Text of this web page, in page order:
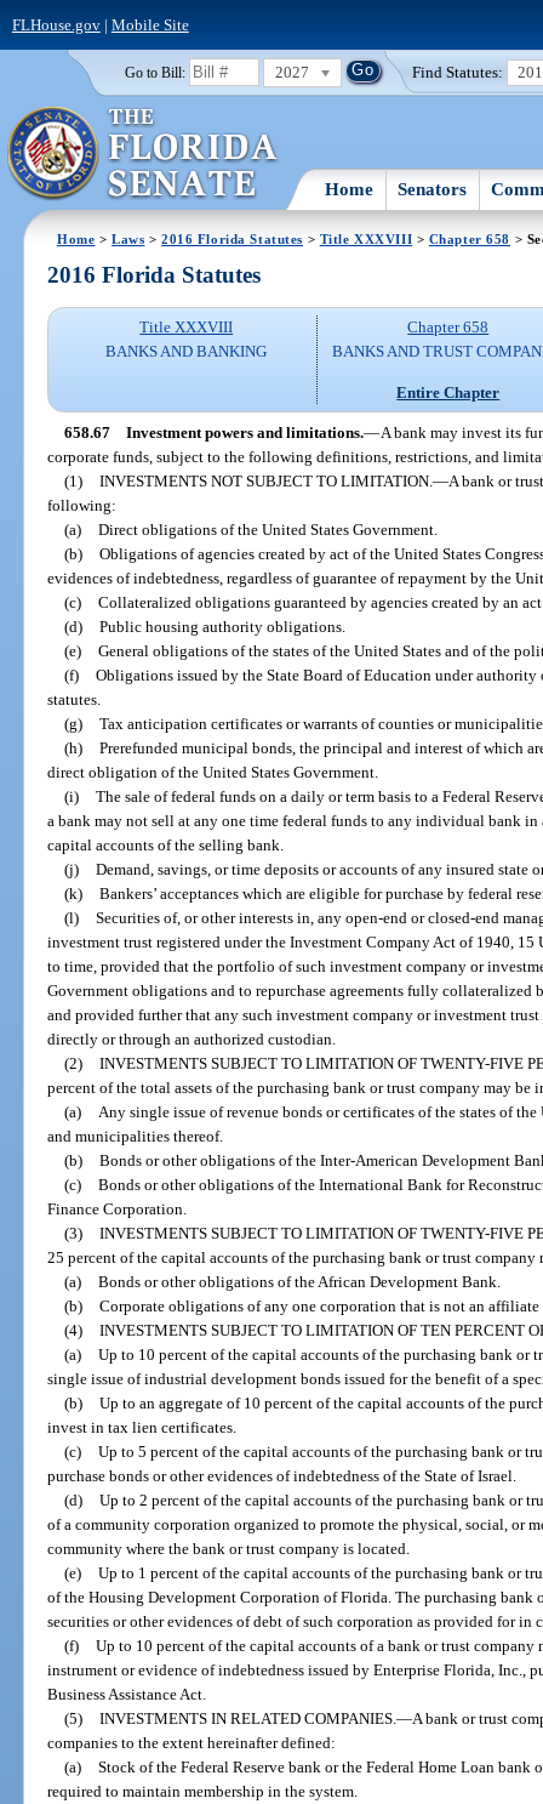
FLHouse.gov| Mobile Site
Go to Bill: 2027 Find Statutes:
Home Senators
Home >Laws >2016 Florida Statutes > Title XXXVIII > Chapter 658 >
2016 Florida Statutes
Title XXXVIII
BANKS AND BANKING
Chapter 658
BANKS AND TRUST
Entire Chapter
658.67 Investment powers and limitations.—A bank may invest its
corporate funds, subject to the following definitions, restrictions, and
(1) INVESTMENTS NOT SUBJECT TO LIMITATION. —A bank or
following:
(a) Direct obligations of the United States Government.
(b) Obligations of agencies created by act of the United States
evidences of indebtedness, regardless of guarantee of repayment by the
(c) Collateralized obligations guaranteed by agencies created by an
(d) Public housing authority obligations.
(e) General obligations of the states of the United States and of the
(f) Obligations issued by the State Board of Education under
statutes.
(g) Tax anticipation certificates or warrants of counties or
(h) Prerefunded municipal bonds, the principal and interest of which
direct obligation of the United States Government.
(i) The sale of federal funds on a daily or term basis to a Federal
a bank may not sell at any one time federal funds to any individual bank
capital accounts of the selling bank.
(j) Demand, savings, or time deposits or accounts of any insured
(k) Bankers’ acceptances which are eligible for purchase by federal
(l) Securities of, or other interests in, any open-end or closed-end
investment trust registered under the Investment Company Act of 1940, 15
to time, provided that the portfolio of such investment company or
Government obligations and to repurchase agreements fully collateralized
and provided further that any such investment company or investment
directly or through an authorized custodian.
(2) INVESTMENTS SUBJECT TO LIMITATION OF TWENTY-FIVE
percent of the total assets of the purchasing bank or trust company may
(a)
Any single issue of revenue bonds or certificates of the states of
and municipalities thereof.
(b) Bonds or other obligations of the Inter-American Development
(c) Bonds or other obligations of the International Bank for
Finance Corporation.
(3) INVESTMENTS SUBJECT TO LIMITATION OF TWENTY-FIVE
25 percent of the capital accounts of the purchasing bank or trust company
(a) Bonds or other obligations of the African Development Bank.
(b) Corporate obligations of any one corporation that is not an
(4) INVESTMENTS SUBJECT TO LIMITATION OF TEN PERCENT
(a) Up to 10 percent of the capital accounts of the purchasing bank or
single issue of industrial development bonds issued for the benefit of a
(b) Up to an aggregate of 10 percent of the capital accounts of the
invest in tax lien certificates.
(c) Up to 5 percent of the capital accounts of the purchasing bank or
purchase bonds or other evidences of indebtedness of the State of Israel.
(d) Up to 2 percent of the capital accounts of the purchasing bank or
of a community corporation organized to promote the physical, social, or
community where the bank or trust company is located.
(e) Up to 1 percent of the capital accounts of the purchasing bank or
of the Housing Development Corporation of Florida. The purchasing bank
securities or other evidences of debt of such corporation as provided for in
(f) Up to 10 percent of the capital accounts of a bank or trust
instrument or evidence of indebtedness issued by Enterprise Florida, Inc.,
Business Assistance Act.
(5) INVESTMENTS IN RELATED COMPANIES. —A bank or trust
companies to the extent hereinafter defined:
(a) Stock of the Federal Reserve bank or the Federal Home Loan bank
required to maintain membership in the system.